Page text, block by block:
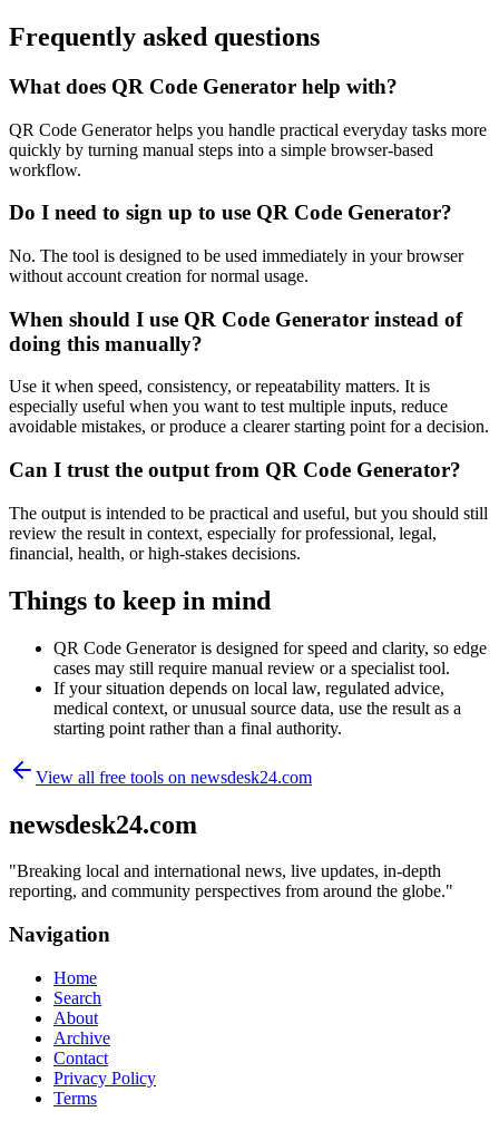
Frequently asked questions
What does QR Code Generator help with?
QR Code Generator helps you handle practical everyday tasks more
quickly by turning manual steps into a simple browser-based
workflow.
Do I need to sign up to use QR Code Generator?
No. The tool is designed to be used immediately in your browser
without account creation for normal usage.
When should I use QR Code Generator instead of
doing this manually?
Use it when speed, consistency, or repeatability matters. It is
especially useful when you want to test multiple inputs, reduce
avoidable mistakes, or produce a clearer starting point for a decision.
Can I trust the output from QR Code Generator?
The output is intended to be practical and useful, but you should still
review the result in context, especially for professional, legal,
financial, health, or high-stakes decisions.
Things to keep in mind
QR Code Generator is designed for speed and clarity, so edge
cases may still require manual review or a specialist tool.
If your situation depends on local law, regulated advice,
medical context, or unusual source data, use the result as a
starting point rather than a final authority.
View all free tools on newsdesk24.com
newsdesk24.com
"Breaking local and international news, live updates, in-depth
reporting, and community perspectives from around the globe."
Navigation
Home
Search
About
Archive
Contact
Privacy Policy
Terms